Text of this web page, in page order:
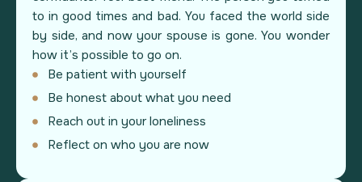
to in good times and bad. You faced the world side
by side, and now your spouse is gone. You wonder
how it’s possible to go on.
Be patient with yourself
Be honest about what you need
Reach out in your loneliness
Reflect on who you are now